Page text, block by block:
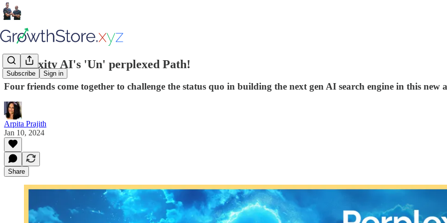
Subscribe Sign in
Perplexity AI's 'Un' perplexed Path!
Four friends come together to challenge the status quo in building the next gen AI search engine in this new
Arpita Prajith
Jan 10, 2024
Share